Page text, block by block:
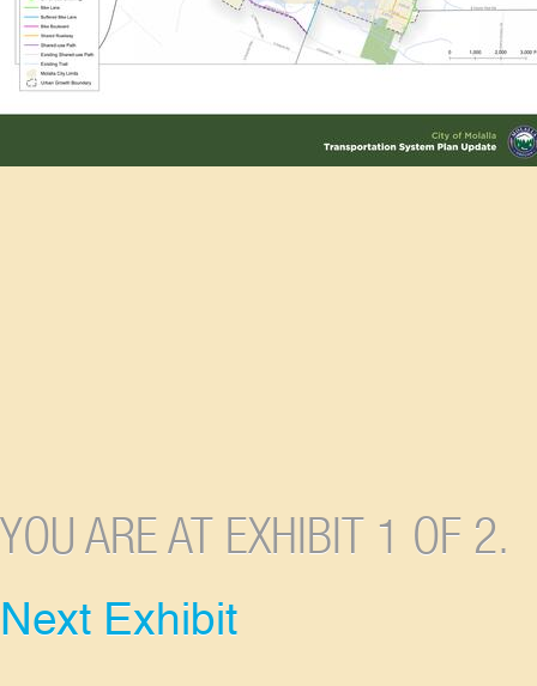
YOU ARE AT EXHIBIT 1 OF 2.
Next Exhibit